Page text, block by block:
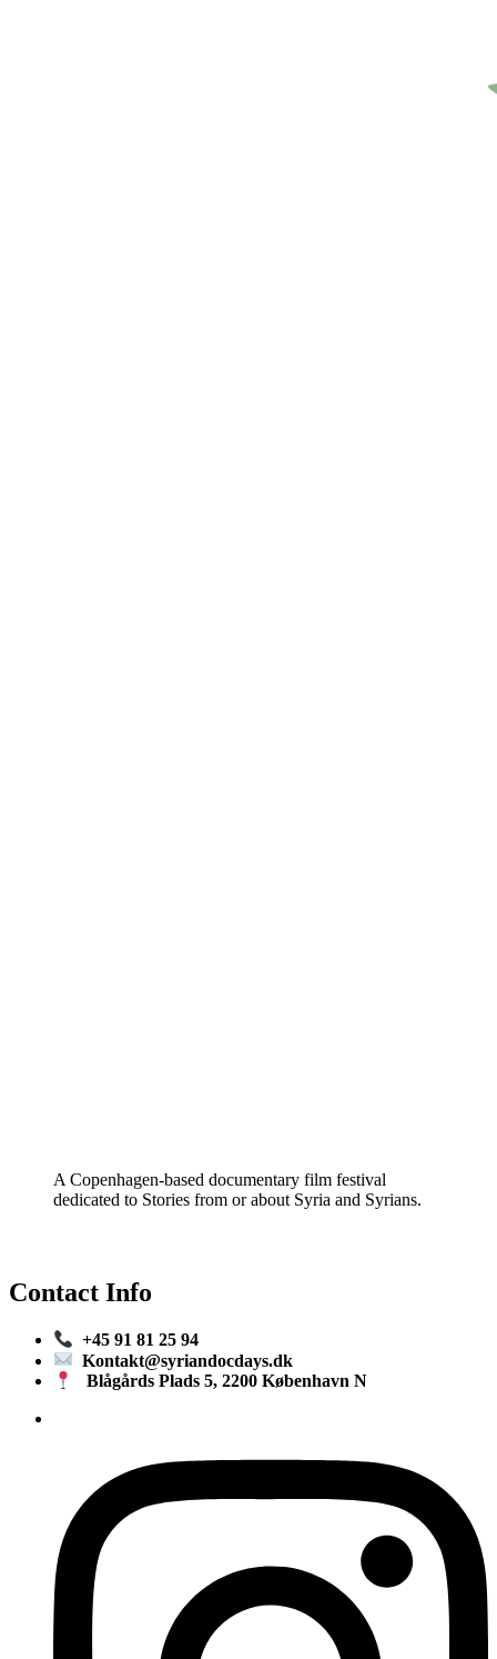
A Copenhagen-based documentary film festival
dedicated to Stories from or about Syria and Syrians.
Contact Info
+45 91 81 25 94
Kontakt@syriandocdays.dk
Blågårds Plads 5, 2200 København N